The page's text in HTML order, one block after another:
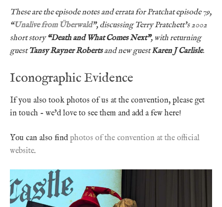
These are the episode notes and errata for Pratchat episode 79,
“Unalive from Überwald”, discussing Terry Pratchett’s 2002
short story“Death and What Comes Next”, with returning
guestTansy Rayner Robertsand new guestKaren J Carlisle.
Iconographic Evidence
If you also took photos of us at the convention, please get
in touch – we’d love to see them and add a few here!
You can also find photos of the convention at the official
website.